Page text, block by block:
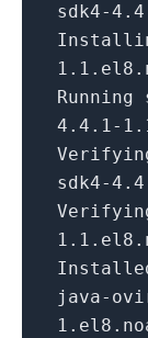
sdk4-
4.4.1-
sdk4-
java-